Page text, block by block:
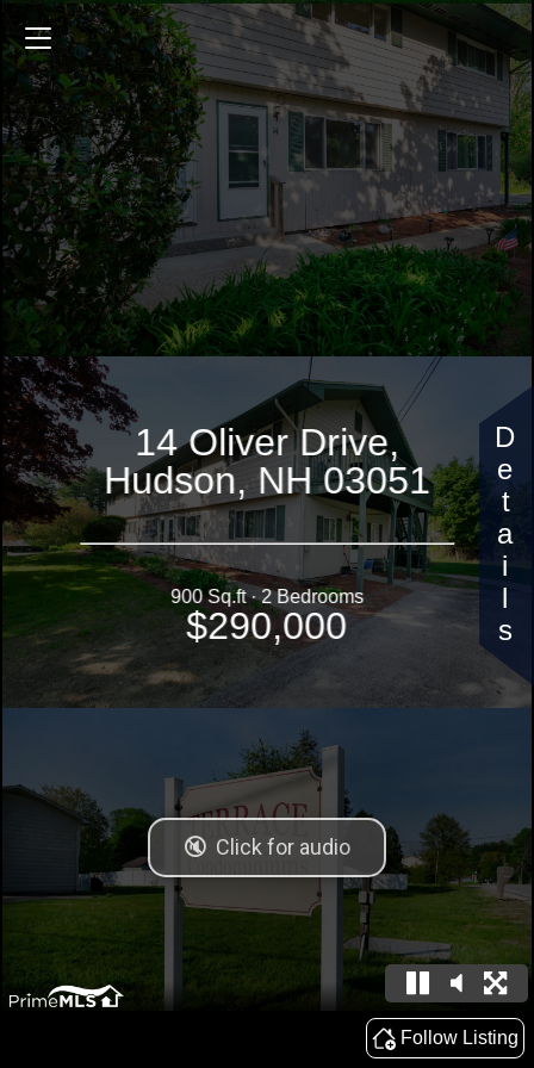
14 Oliver Drive,
Hudson, NH 03051
900 Sq.ft · 2 Bedrooms
$290,000
14 Oliver Drive
900 Sq.ft. 2 Bedrooms $290,000
Follow Listing
Details